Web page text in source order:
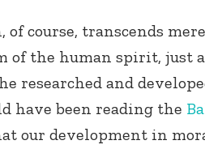
of course, transcends
of the human spirit, just
researched and
have been reading the
our development in